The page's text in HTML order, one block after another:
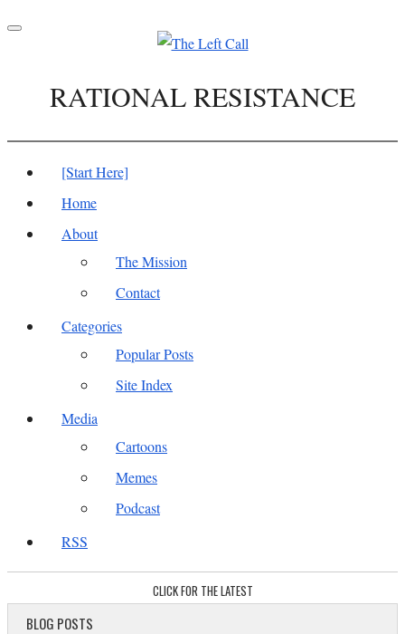
Toggle
RATIONAL RESISTANCE
[Start Here]
Home
About
The Mission
Contact
Categories
Popular Posts
Site Index
Media
Cartoons
Memes
Podcast
RSS
CLICK FOR THE LATEST
BLOG POSTS